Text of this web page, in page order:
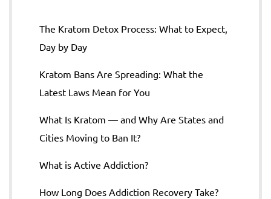
The Kratom Detox Process: What to Expect,
Day by Day
Kratom Bans Are Spreading: What the
Latest Laws Mean for You
What Is Kratom — and Why Are States and
Cities Moving to Ban It?
What is Active Addiction?
How Long Does Addiction Recovery Take?